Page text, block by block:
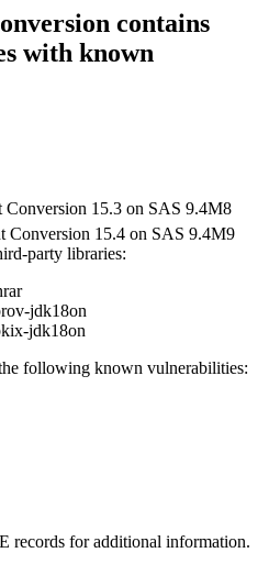
contains
with known
Conversion 15.3 on SAS 9.4M8
Conversion 15.4 on SAS 9.4M9
party libraries:
jdk18on
jdk18on
following known vulnerabilities:
records for additional information.